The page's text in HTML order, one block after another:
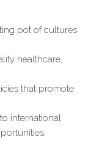
pot of cultures
healthcare,
that promote
international